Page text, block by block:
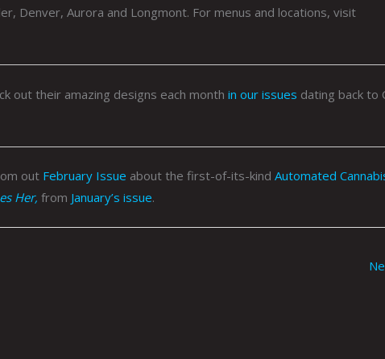
Denver, Aurora and Longmont. For menus and locations, visit
out their amazing designs each month in our issues dating back to
out February Issue about the first-of-its-kind Automated
Her, from January’s issue.